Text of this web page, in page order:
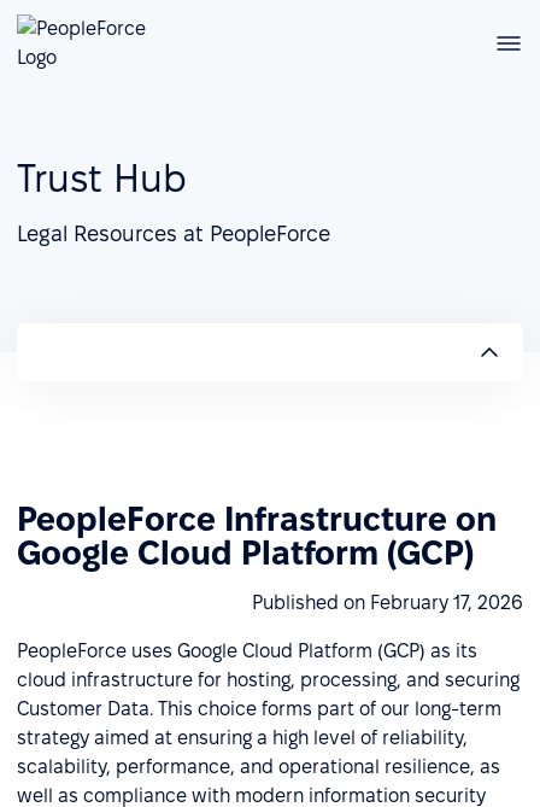
Trust Hub
Legal Resources at PeopleForce
PeopleForce Infrastructure on
Google Cloud Platform (GCP)
Published on February 17, 2026
PeopleForce uses Google Cloud Platform (GCP) as its
cloud infrastructure for hosting, processing, and securing
Customer Data. This choice forms part of our long-term
strategy aimed at ensuring a high level of reliability,
scalability, performance, and operational resilience, as
well as compliance with modern information security